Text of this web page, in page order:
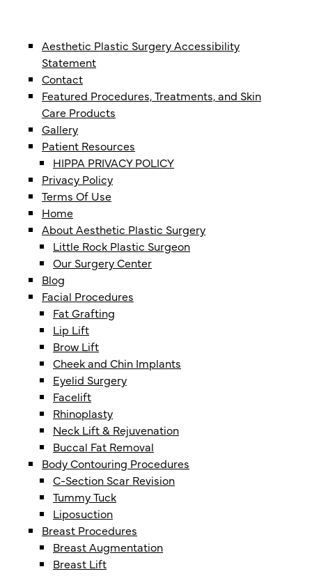
Aesthetic Plastic Surgery Accessibility
Statement
Contact
Featured Procedures, Treatments, and Skin
Care Products
Gallery
Patient Resources
HIPPA PRIVACY POLICY
Privacy Policy
Terms Of Use
Home
About Aesthetic Plastic Surgery
Little Rock Plastic Surgeon
Our Surgery Center
Blog
Facial Procedures
Fat Grafting
Lip Lift
Brow Lift
Cheek and Chin Implants
Eyelid Surgery
Facelift
Rhinoplasty
Neck Lift & Rejuvenation
Buccal Fat Removal
Body Contouring Procedures
C-Section Scar Revision
Tummy Tuck
Liposuction
Breast Procedures
Breast Augmentation
Breast Lift